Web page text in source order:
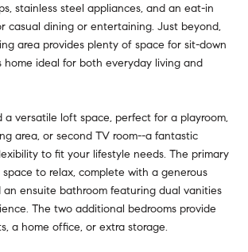
stainless steel appliances, and an eat-in
casual dining or entertaining. Just beyond,
area provides plenty of space for sit-down
home ideal for both everyday living and
a versatile loft space, perfect for a playroom,
area, or second TV room--a fantastic
to fit your lifestyle needs. The primary
to relax, complete with a generous
an ensuite bathroom featuring dual vanities
The two additional bedrooms provide
a home office, or extra storage.